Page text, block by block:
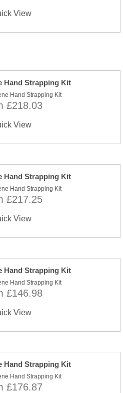
View
Hand Strapping Kit
£218.03
View
Hand Strapping Kit
£217.25
View
Hand Strapping Kit
£146.98
View
Hand Strapping Kit
£176.87